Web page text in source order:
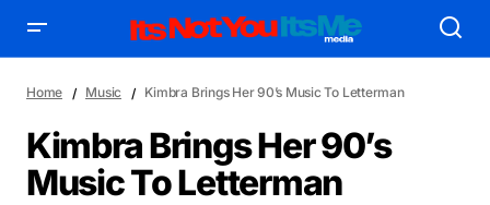
Home Music Kimbra Brings Her 90’s Music To Letterman
Kimbra Brings Her 90’s
Music To Letterman